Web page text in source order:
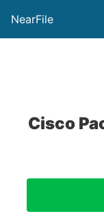
NearFile
Cisco